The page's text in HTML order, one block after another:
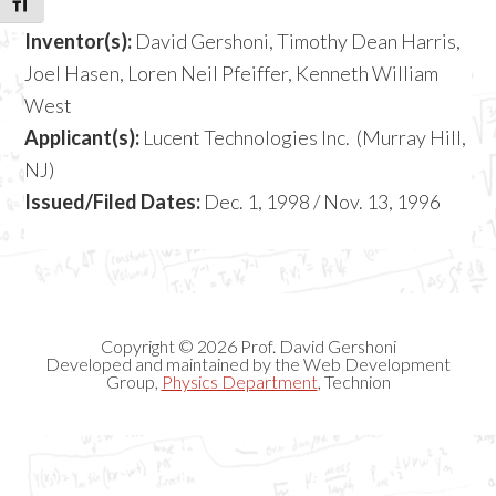
TOGGLE FONT SIZE
Inventor(s): David Gershoni, Timothy Dean Harris,
Joel Hasen, Loren Neil Pfeiffer, Kenneth William
West
Applicant(s): Lucent Technologies Inc. (Murray Hill,
NJ)
Issued/Filed Dates: Dec. 1, 1998 / Nov. 13, 1996
Copyright © 2026 Prof. David Gershoni
Developed and maintained by the Web Development
Group, Physics Department, Technion